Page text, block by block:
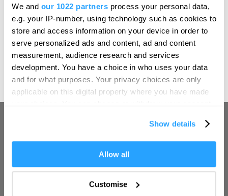
We and our 1022 partners process your personal data,
e.g. your IP-number, using technology such as cookies to
store and access information on your device in order to
serve personalized ads and content, ad and content
measurement, audience research and services
development. You have a choice in who uses your data
and for what purposes. Your privacy choices are only
applicable on this digital property where you have made
If you allow, we would also like to:
Collect information about your geographical location
Identify your device by actively scanning it for
Show details
Allow all
Customise
UK destinations.
open
(1 Jan 2026 - 31 Dec 2026)
We'd love to hear what
you think about
Plymouth!
Complete our short survey below to
enter our free draw, and be in with a
chance of winning a luxury two-night
Enter now